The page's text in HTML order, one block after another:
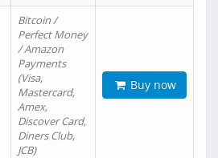
Bitcoin /
Perfect Money
/ Amazon
Payments
(Visa,
Mastercard,
Amex,
Discover Card,
Diners Club,
JCB)
Buy now